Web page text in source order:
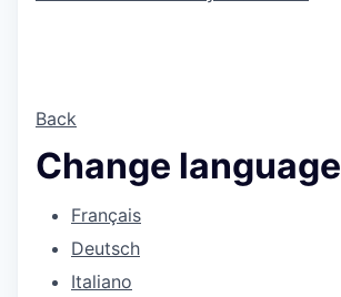
Back
Change language
Français
Deutsch
Italiano